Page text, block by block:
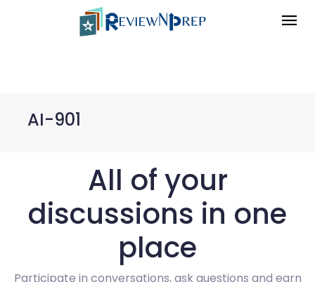
AI-901
All of your
discussions in one
place
Participate in conversations, ask questions and earn